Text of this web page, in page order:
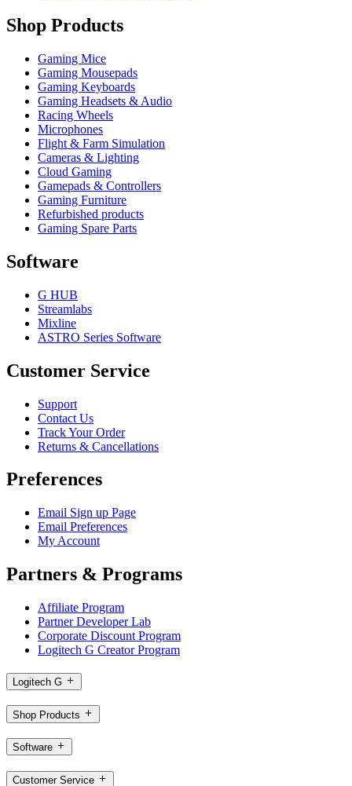
Shop Products
Gaming Mice
Gaming Mousepads
Gaming Keyboards
Gaming Headsets & Audio
Racing Wheels
Microphones
Flight & Farm Simulation
Cameras & Lighting
Cloud Gaming
Gamepads & Controllers
Gaming Furniture
Refurbished products
Gaming Spare Parts
Software
G HUB
Streamlabs
Mixline
ASTRO Series Software
Customer Service
Support
Contact Us
Track Your Order
Returns & Cancellations
Preferences
Email Sign up Page
Email Preferences
My Account
Partners & Programs
Affiliate Program
Partner Developer Lab
Corporate Discount Program
Logitech G Creator Program
Logitech G
Shop Products
Software
Customer Service